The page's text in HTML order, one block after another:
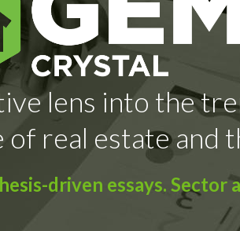
lens into the
of real estate and
driven essays. Sector